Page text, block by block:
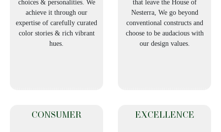
choices & personalities. We
achieve it through our
expertise of carefully curated
color stories & rich vibrant
hues.
that leave the House of
Nesterra, We go beyond
conventional constructs and
choose to be audacious with
our design values.
CONSUMER EXCELLENCE